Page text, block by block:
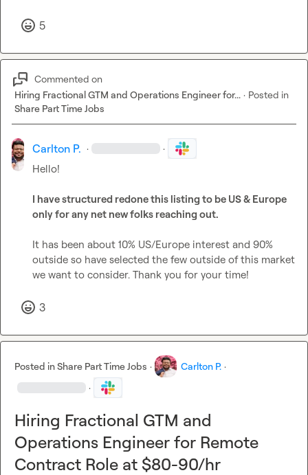
5
Commented on
Hiring Fractional GTM and Operations Engineer for... · Posted in
Share Part Time Jobs
Carlton P. · ·
Hello!
I have structured redone this listing to be US & Europe
only for any net new folks reaching out.
It has been about 10% US/Europe interest and 90%
outside so have selected the few outside of this market
we want to consider. Thank you for your time!
3
Posted inShare Part Time Jobs · Carlton P. ·
·
Hiring Fractional GTM and
Operations Engineer for Remote
Contract Role at $80-90/hr